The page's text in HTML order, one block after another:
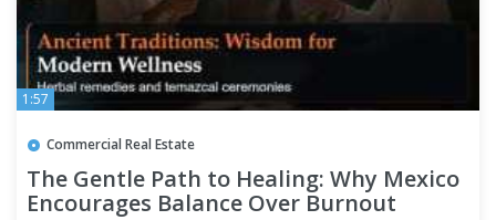
1:57
Commercial Real Estate
The Gentle Path to Healing: Why Mexico
Encourages Balance Over Burnout